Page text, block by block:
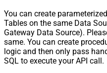
You can create
Tables on the same Data
Gateway Data Source).
same. You can create
logic and then only pass
SQL to execute your API call.